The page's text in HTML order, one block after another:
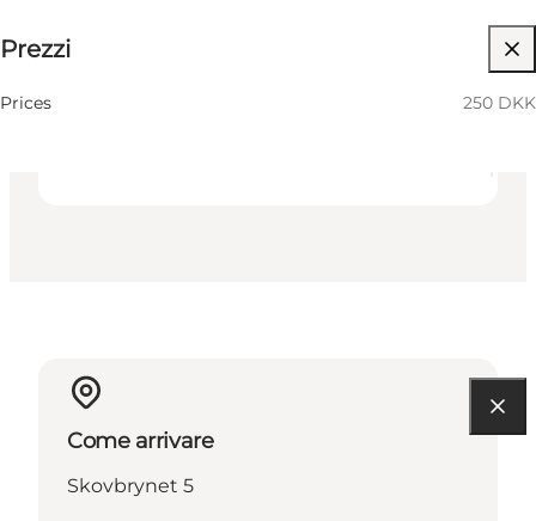
Prezzi
Prices 250 DKK
Come arrivare
Skovbrynet 5